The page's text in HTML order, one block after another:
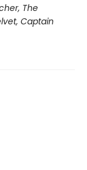
The
Captain